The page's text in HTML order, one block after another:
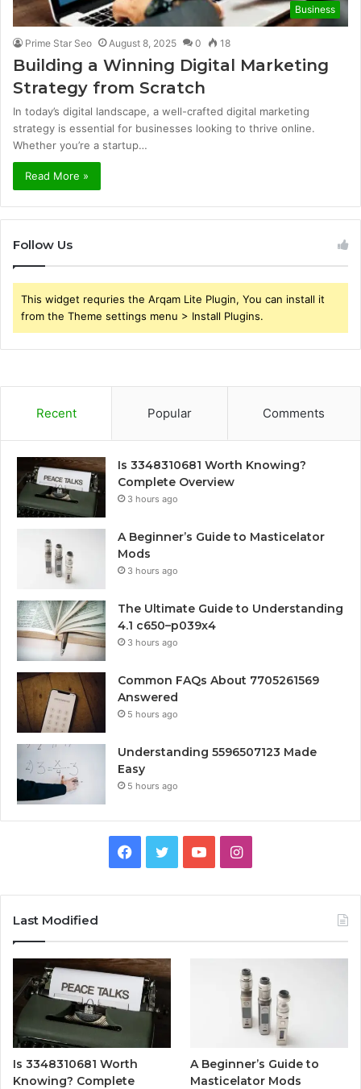
Business
Prime Star Seo August 8, 2025 0 18
Building a Winning Digital Marketing
Strategy from Scratch
In today’s digital landscape, a well-crafted digital marketing
strategy is essential for businesses looking to thrive online.
Whether you’re a startup…
Read More »
Follow Us
This widget requries the Arqam Lite Plugin, You can install it
from the Theme settings menu > Install Plugins.
Recent Popular Comments
Is 3348310681 Worth Knowing?
Complete Overview
3 hours ago
A Beginner’s Guide to Masticelator
Mods
3 hours ago
The Ultimate Guide to Understanding
4.1 c650–p039x4
3 hours ago
Common FAQs About 7705261569
Answered
5 hours ago
Understanding 5596507123 Made
Easy
5 hours ago
Facebook
TwitterYouTubeInstagram
Last Modified
Is 3348310681 Worth
Knowing? Complete
A Beginner’s Guide to
Masticelator Mods